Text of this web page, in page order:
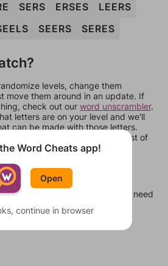
SERS ERSES
LEERS
SEERS SERES
levels, change them
move them around in an update. If
check out our word unscrambler.
letters are on your level and we'll
can be made with those letters.
all. If they're not answers, most of
words.
a few other levels, in case you need
1 level at a time.
Word Cheats app!
Open
continue in browser